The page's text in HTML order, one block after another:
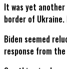
It was yet
border of
Biden seemed
response from